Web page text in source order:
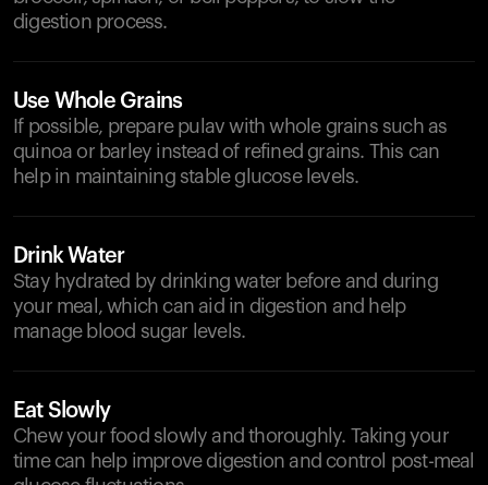
digestion process.
Use Whole Grains
If possible, prepare pulav with whole grains such as
quinoa or barley instead of refined grains. This can
help in maintaining stable glucose levels.
Drink Water
Stay hydrated by drinking water before and during
your meal, which can aid in digestion and help
manage blood sugar levels.
Eat Slowly
Chew your food slowly and thoroughly. Taking your
time can help improve digestion and control post-meal